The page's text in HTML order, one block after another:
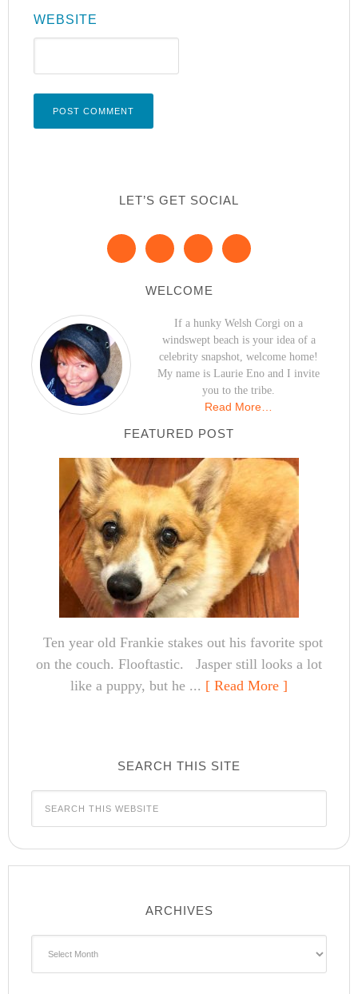
WEBSITE
LET’S GET SOCIAL
WELCOME
If a hunky Welsh Corgi on a
windswept beach is your idea of a
celebrity snapshot, welcome home!
My name is Laurie Eno and I invite
you to the tribe.
Read More…
FEATURED POST
Ten year old Frankie stakes out his favorite spot
on the couch. Flooftastic. Jasper still looks a lot
like a puppy, but he ... [ Read More ]
SEARCH THIS SITE
ARCHIVES